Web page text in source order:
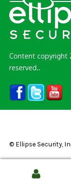
Content copyright
reserved..
© Ellipse Security,